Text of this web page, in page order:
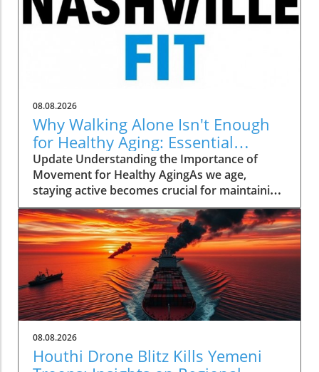
08.08.2026
Why Walking Alone Isn't Enough
for Healthy Aging: Essential
Additions
Update Understanding the Importance of
Movement for Healthy AgingAs we age,
staying active becomes crucial for maintaining
our health and independence. Walking, often
hailed as an excellent low-impact exercise,
offers numerous benefits. It supports
cardiovascular health, improves mood, and is
a great way to enjoy the outdoors. However,
it’s essential to recognize that while walking is
a fantastic start, it should form just one part of
a comprehensive exercise program tailored
for senior health.Why Just Walking Isn't
EnoughAccording to the CDC, adults need to
engage in at least 150 minutes of moderate-
08.08.2026
Houthi Drone Blitz Kills Yemeni